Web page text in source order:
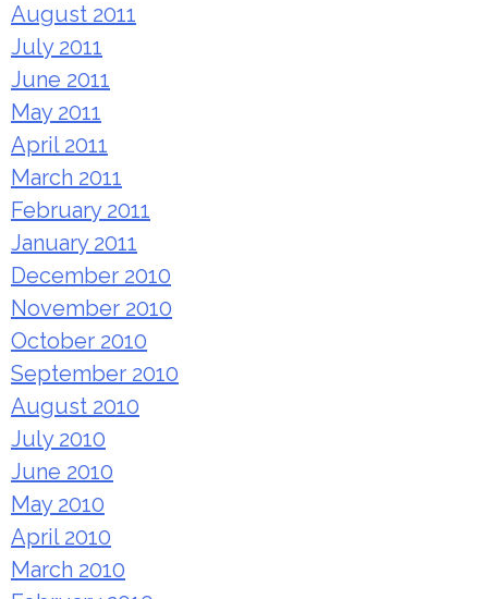
August 2011
July 2011
June 2011
May 2011
April 2011
March 2011
February 2011
January 2011
December 2010
November 2010
October 2010
September 2010
August 2010
July 2010
June 2010
May 2010
April 2010
March 2010